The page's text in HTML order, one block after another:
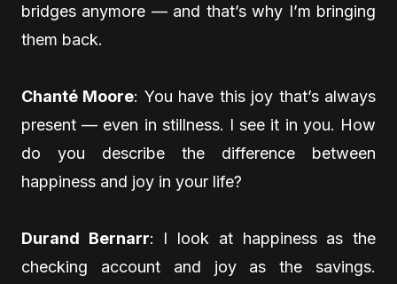
bridges anymore — and that’s why I’m bringing
them back.
Chanté Moore: You have this joy that’s always
present — even in stillness. I see it in you. How
do you describe the difference between
happiness and joy in your life?
Durand Bernarr: I look at happiness as the
checking account and joy as the savings.